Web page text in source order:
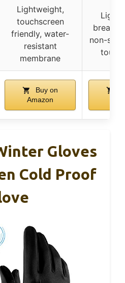
Lightweight,
touchscreen
friendly, water-
resistant
membrane
non-slip
Buy on
Amazon
Gloves
Cold Proof